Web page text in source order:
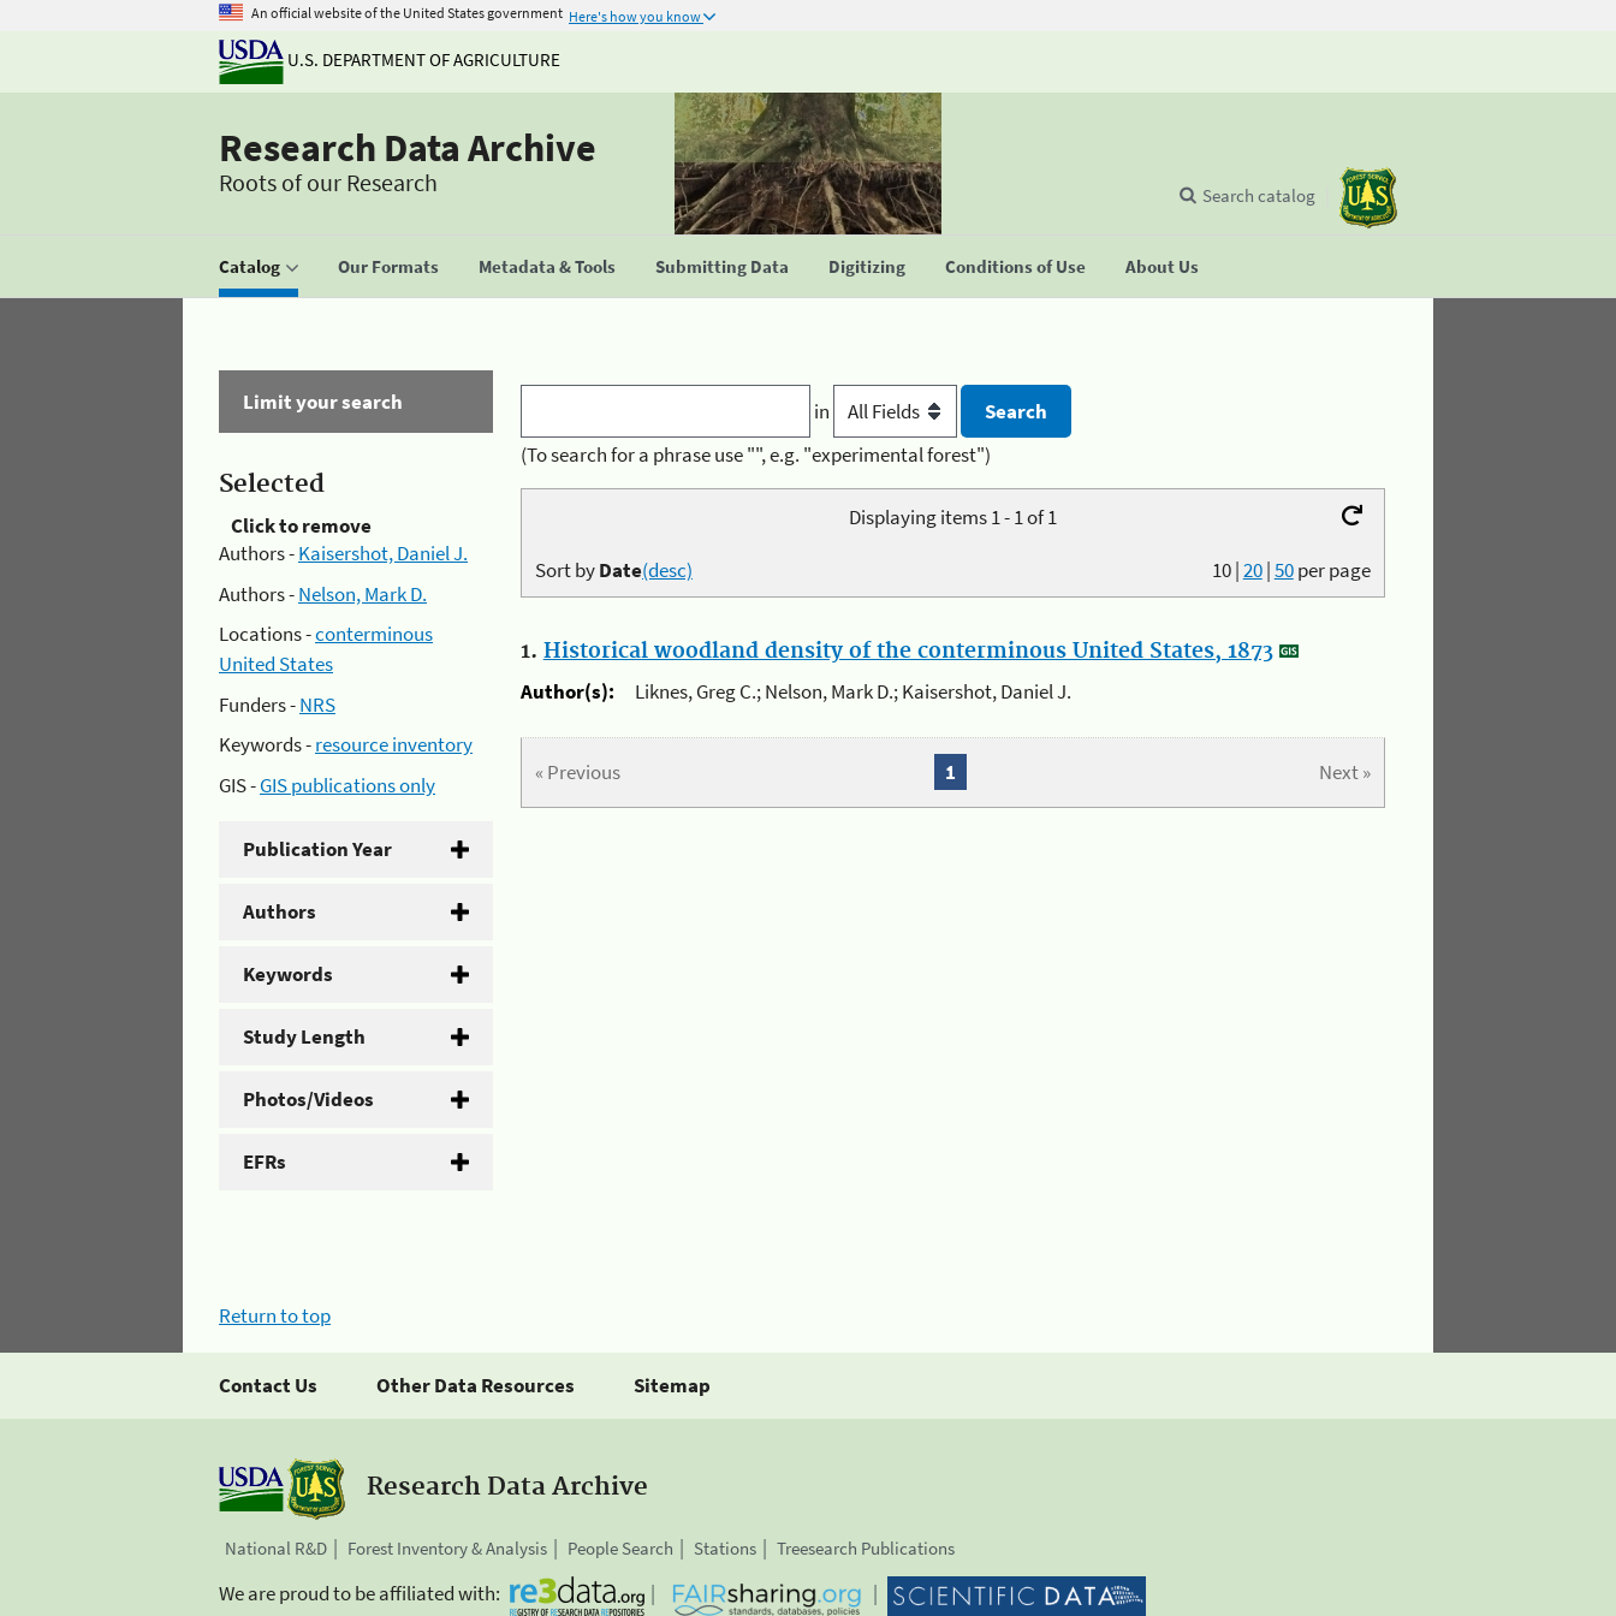
An official website of the United States government Here's how you know
U.S. DEPARTMENT OF AGRICULTURE
Research Data Archive
Roots of our Research
Catalog Our Formats Metadata & Tools Submitting Data Digitizing Conditions of Use About Us
Search catalog
Limit your search
Selected
Click to remove
Authors -Kaisershot, Daniel J.
Authors -Nelson, Mark D.
Locations -conterminous
United States
Funders -NRS
Keywords -resource inventory
GIS -GIS publications only
Publication Year
Authors
Keywords
Study Length
Photos/Videos
EFRs
in
(To search for a phrase use "", e.g. "experimental forest")
Displaying items 1 - 1 of 1
10|20|50per page
Sort byDate(desc)
1. Historical woodland density of the conterminous United States, 1873
Author(s):
Liknes, Greg C.; Nelson, Mark D.; Kaisershot, Daniel J.
« Previous Next »
1
Return to top
Contact Us Other Data Resources Sitemap
Research Data Archive
National R&D Forest Inventory & Analysis People Search Stations Treesearch Publications
We are proud to be affiliated with: